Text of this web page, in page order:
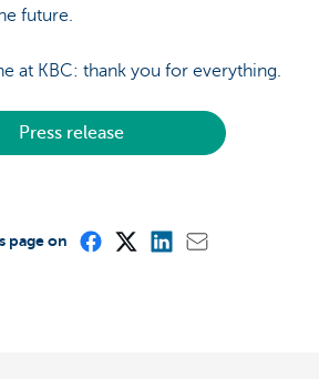
future.
at KBC: thank you for everything.
Press release
page on